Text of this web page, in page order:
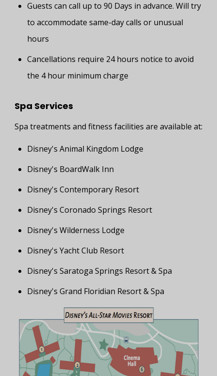
Guests can call up to 90 Days in advance. Will try
to accommodate same-day calls or unusual
hours
Cancellations require 24 hours notice to avoid
the 4 hour minimum charge
Spa Services
Spa treatments and fitness facilities are available at:
Disney's Animal Kingdom Lodge
Disney's BoardWalk Inn
Disney's Contemporary Resort
Disney's Coronado Springs Resort
Disney's Wilderness Lodge
Disney's Yacht Club Resort
Disney's Saratoga Springs Resort & Spa
Disney's Grand Floridian Resort & Spa